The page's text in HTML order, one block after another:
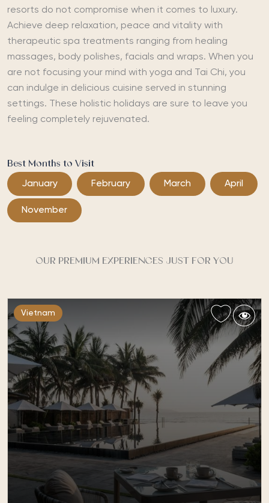
resorts do not compromise when it comes to luxury.
Achieve deep relaxation, peace and vitality with
therapeutic spa treatments ranging from healing
massages, body polishes, facials and wraps. When you
are not focusing your mind with yoga and Tai Chi, you
can indulge in delicious cuisine served in stunning
settings. These holistic holidays are sure to leave you
feeling completely rejuvenated.
Best Months to Visit
January February March April
November
OUR PREMIUM EXPERIENCES JUST FOR YOU
Vietnam